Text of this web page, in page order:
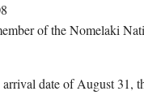
of the Nomelaki
date of August 31,